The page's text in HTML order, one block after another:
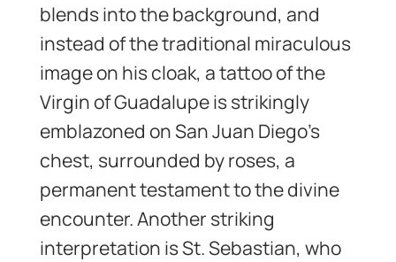
blends into the background, and
instead of the traditional miraculous
image on his cloak, a tattoo of the
Virgin of Guadalupe is strikingly
emblazoned on San Juan Diego’s
chest, surrounded by roses, a
permanent testament to the divine
encounter. Another striking
interpretation is St. Sebastian, who